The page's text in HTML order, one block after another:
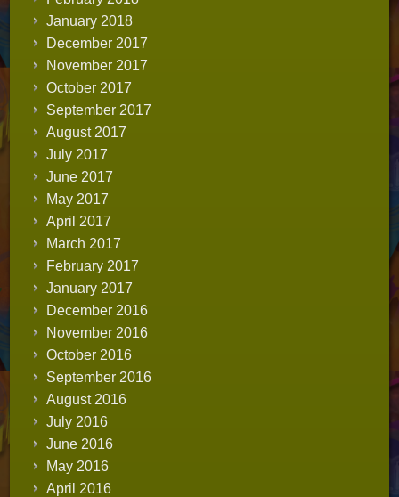
January 2018
December 2017
November 2017
October 2017
September 2017
August 2017
July 2017
June 2017
May 2017
April 2017
March 2017
February 2017
January 2017
December 2016
November 2016
October 2016
September 2016
August 2016
July 2016
June 2016
May 2016
April 2016